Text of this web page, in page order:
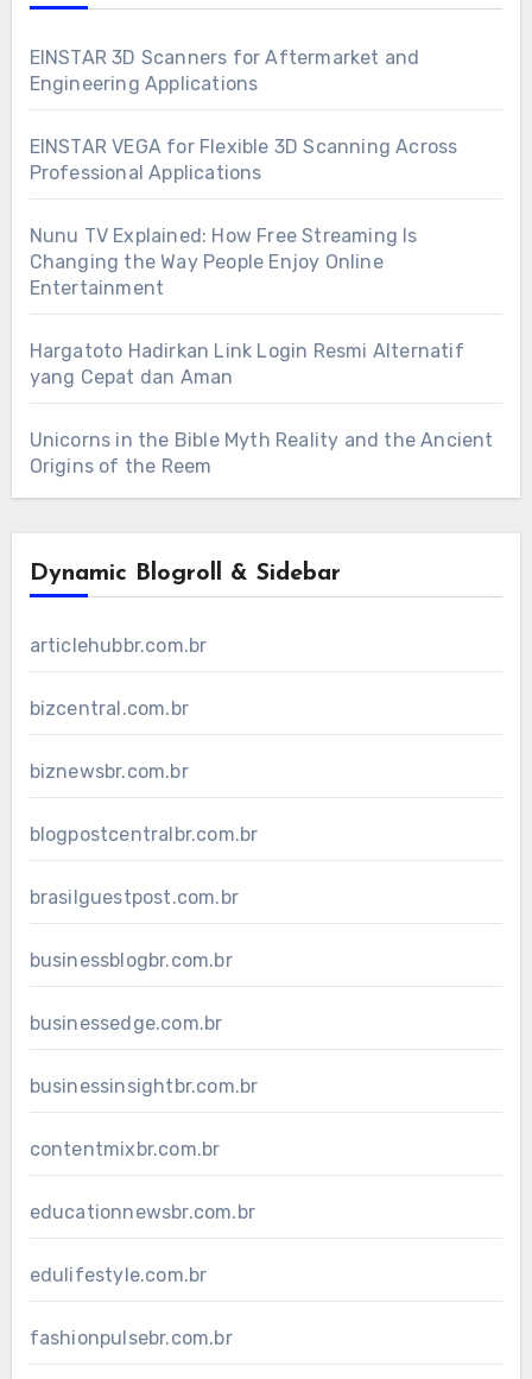
EINSTAR 3D Scanners for Aftermarket and
Engineering Applications
EINSTAR VEGA for Flexible 3D Scanning Across
Professional Applications
Nunu TV Explained: How Free Streaming Is
Changing the Way People Enjoy Online
Entertainment
Hargatoto Hadirkan Link Login Resmi Alternatif
yang Cepat dan Aman
Unicorns in the Bible Myth Reality and the Ancient
Origins of the Reem
Dynamic Blogroll & Sidebar
articlehubbr.com.br
bizcentral.com.br
biznewsbr.com.br
blogpostcentralbr.com.br
brasilguestpost.com.br
businessblogbr.com.br
businessedge.com.br
businessinsightbr.com.br
contentmixbr.com.br
educationnewsbr.com.br
edulifestyle.com.br
fashionpulsebr.com.br